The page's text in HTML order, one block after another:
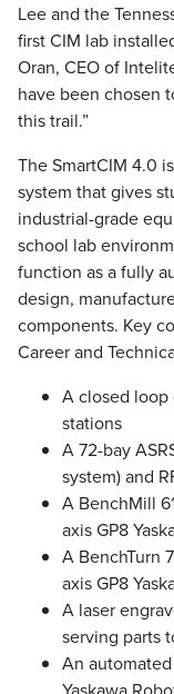
Lee and the
first CIM lab
Oran, CEO of
have been chosen
this trail.”
The SmartCIM 4.0
system that gives
industrial-grade
school lab
function as a fully
design,
components. Key
Career and
A closed loop
stations
A 72-bay
system) and
A BenchMill
axis GP8
A BenchTurn
axis GP8
A laser
serving parts
An